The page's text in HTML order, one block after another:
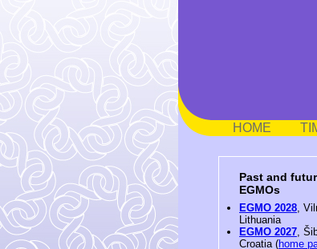
HOME
Past and
EGMOs
EGMO 2028,
Lithuania
EGMO 2027,
Croatia (home